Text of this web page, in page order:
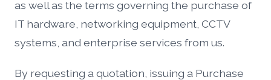
as well as the terms governing the purchase of
IT hardware, networking equipment, CCTV
systems, and enterprise services from us.
By requesting a quotation, issuing a Purchase